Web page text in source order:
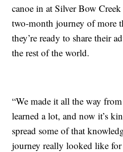
canoe in at Silver Bow
two-month journey of more
they’re ready to share their
the rest of the world.
“We made it all the way
learned a lot, and now it’s
spread some of that
journey really looked like for